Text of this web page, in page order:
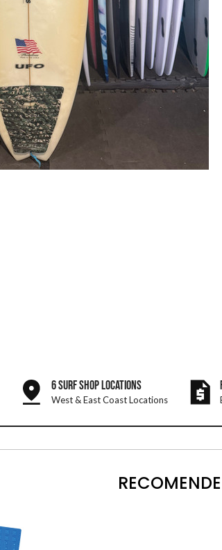
6 SURF SHOP LOCATIONS
West & East Coast Locations